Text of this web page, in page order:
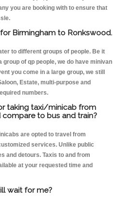
you are booking with to ensure that
Birmingham to Ronkswood.
to different groups of people. Be it
of qp people, we do have minivan
you come in a large group, we still
Estate, multi-purpose and
numbers.
taking taxi/minicab from
to bus and train?
are opted to travel from
services. Unlike public
and detours. Taxis to and from
at your requested time and
wait for me?